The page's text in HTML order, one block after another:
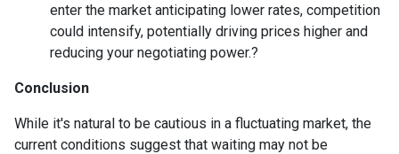
enter the market anticipating lower rates, competition
could intensify, potentially driving prices higher and
reducing your negotiating power.?
Conclusion
While it's natural to be cautious in a fluctuating market, the
current conditions suggest that waiting may not be